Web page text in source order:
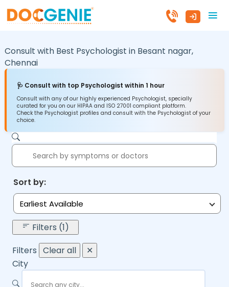
Consult with Best Psychologist in Besant nagar,
Chennai
🩺 Consult with top Psychologist within 1 hour
Consult with any of our highly experienced Psychologist, specially
curated for you on our HIPAA and ISO 27001 compliant platform.
Check the Psychologist profiles and consult with the Psychologist of your
choice.
Sort by:
Earliest Available
Filters (1)
Filters Clear all
✕
City